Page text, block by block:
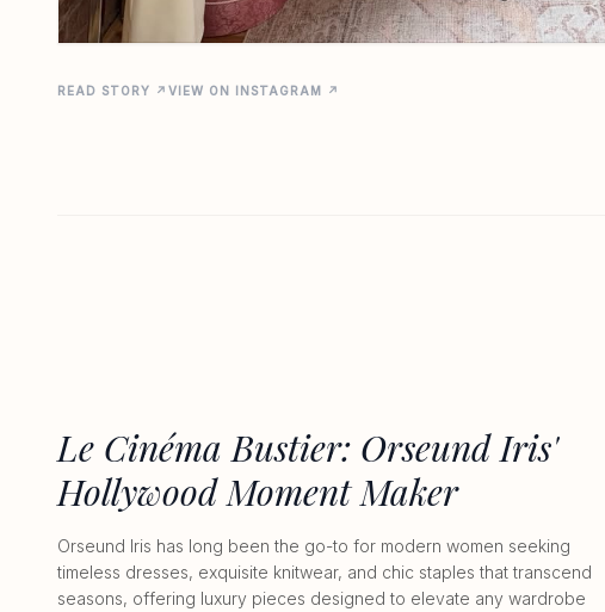
READ STORY ↗ VIEW ON INSTAGRAM ↗
Le Cinéma Bustier: Orseund Iris'
Hollywood Moment Maker
Orseund Iris has long been the go-to for modern women seeking
timeless dresses, exquisite knitwear, and chic staples that transcend
seasons, offering luxury pieces designed to elevate any wardrobe